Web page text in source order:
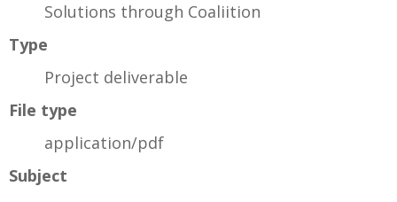
Solutions through Coaliition
Type
Project deliverable
File type
application/pdf
Subject